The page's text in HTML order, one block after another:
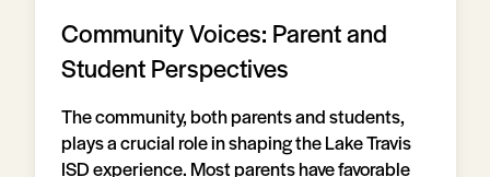
Community Voices: Parent and
Student Perspectives
The community, both parents and students,
plays a crucial role in shaping the Lake Travis
ISD experience. Most parents have favorable